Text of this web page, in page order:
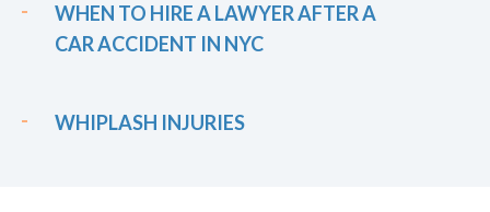
WHEN TO HIRE A LAWYER AFTER A
CAR ACCIDENT IN NYC
WHIPLASH INJURIES